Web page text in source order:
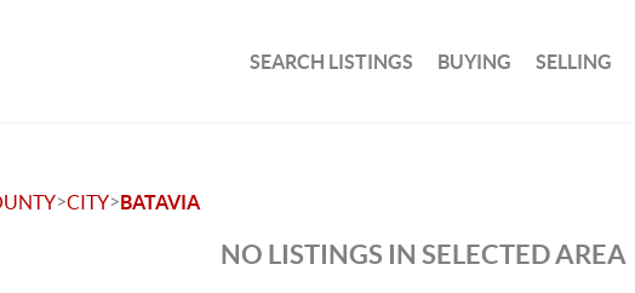
SEARCH LISTINGS BUYING SELLING
>CITY>BATAVIA
NO LISTINGS IN SELECTED AREA